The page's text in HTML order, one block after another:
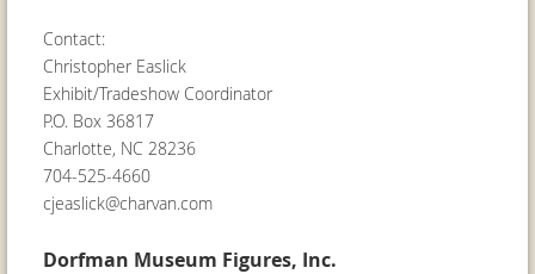
Contact:
Christopher Easlick
Exhibit/Tradeshow Coordinator
P.O. Box 36817
Charlotte, NC 28236
704-525-4660
cjeaslick@charvan.com
Dorfman Museum Figures, Inc.